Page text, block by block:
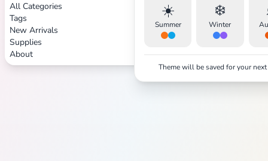
All Categories
Tags
New Arrivals
Supplies
About
☀️
Summer
❄️
Winter
Theme will be saved for your